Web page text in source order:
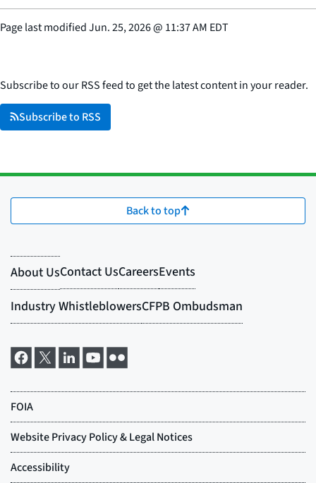
Page last modifiedJun. 25, 2026@ 11:37 AM EDT
Subscribe to our RSS feed to get the latest content in your reader.
Subscribe to RSS
Back to top